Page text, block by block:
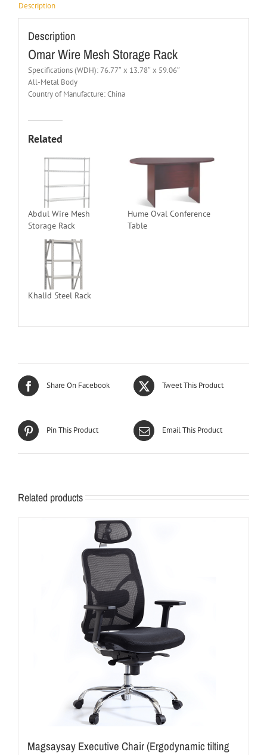
Description
Description
Omar Wire Mesh Storage Rack
Specifications (WDH): 76.77″ x 13.78″ x 59.06″
All-Metal Body
Country of Manufacture: China
Related
Abdul Wire Mesh
Storage Rack
Hume Oval Conference
Table
Khalid Steel Rack
Share On Facebook Tweet This Product
Pin This Product Email This Product
Related products
Magsaysay Executive Chair (Ergodynamic tilting